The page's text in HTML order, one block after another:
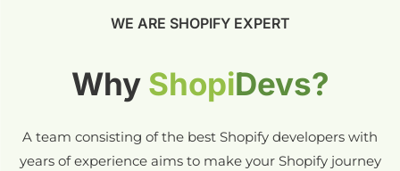
WE ARE SHOPIFY EXPERT
Why ShopiDevs?
A team consisting of the best Shopify developers with
years of experience aims to make your Shopify journey